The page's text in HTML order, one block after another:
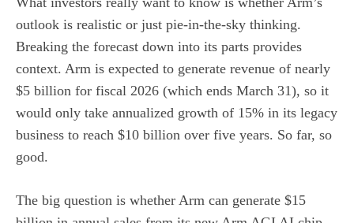
outlook is realistic or just pie-in-the-sky thinking.
Breaking the forecast down into its parts provides
context. Arm is expected to generate revenue of nearly
$5 billion for fiscal 2026 (which ends March 31), so it
would only take annualized growth of 15% in its legacy
business to reach $10 billion over five years. So far, so
good.
The big question is whether Arm can generate $15